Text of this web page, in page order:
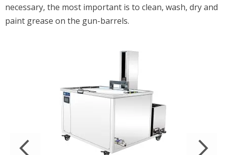
necessary, the most important is to clean, wash, dry and
paint grease on the gun-barrels.